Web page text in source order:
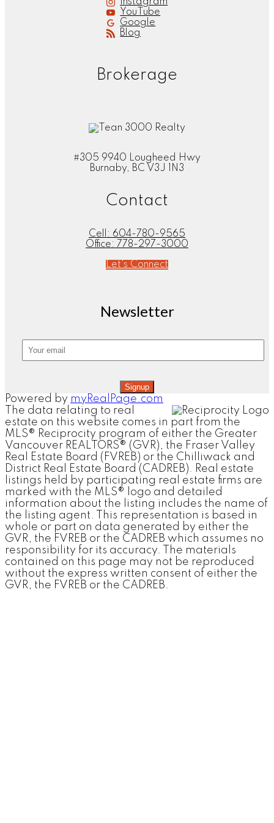
YouTube
Google
Blog
Brokerage
#305 9940 Lougheed Hwy
Burnaby, BC V3J 1N3
Contact
Cell: 604-780-9565
Office: 778-297-3000
Let's Connect
Newsletter
Signup
Powered by myRealPage.com
The data relating to real
estate on this website comes in part from the
MLS® Reciprocity program of either the Greater
Vancouver REALTORS® (GVR), the Fraser Valley
Real Estate Board (FVREB) or the Chilliwack and
District Real Estate Board (CADREB). Real estate
listings held by participating real estate firms are
marked with the MLS® logo and detailed
information about the listing includes the name of
the listing agent. This representation is based in
whole or part on data generated by either the
GVR, the FVREB or the CADREB which assumes no
responsibility for its accuracy. The materials
contained on this page may not be reproduced
without the express written consent of either the
GVR, the FVREB or the CADREB.